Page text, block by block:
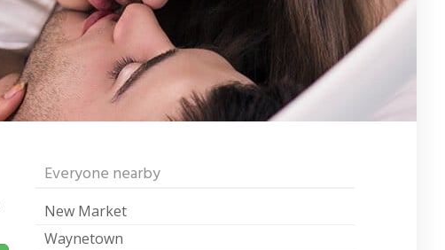
Everyone nearby
New Market
Waynetown